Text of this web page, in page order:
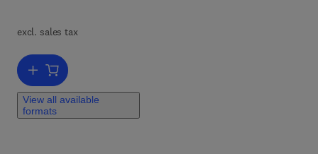
excl. sales tax
Add to cart, Water Management and Circular Economy
View all available
formats